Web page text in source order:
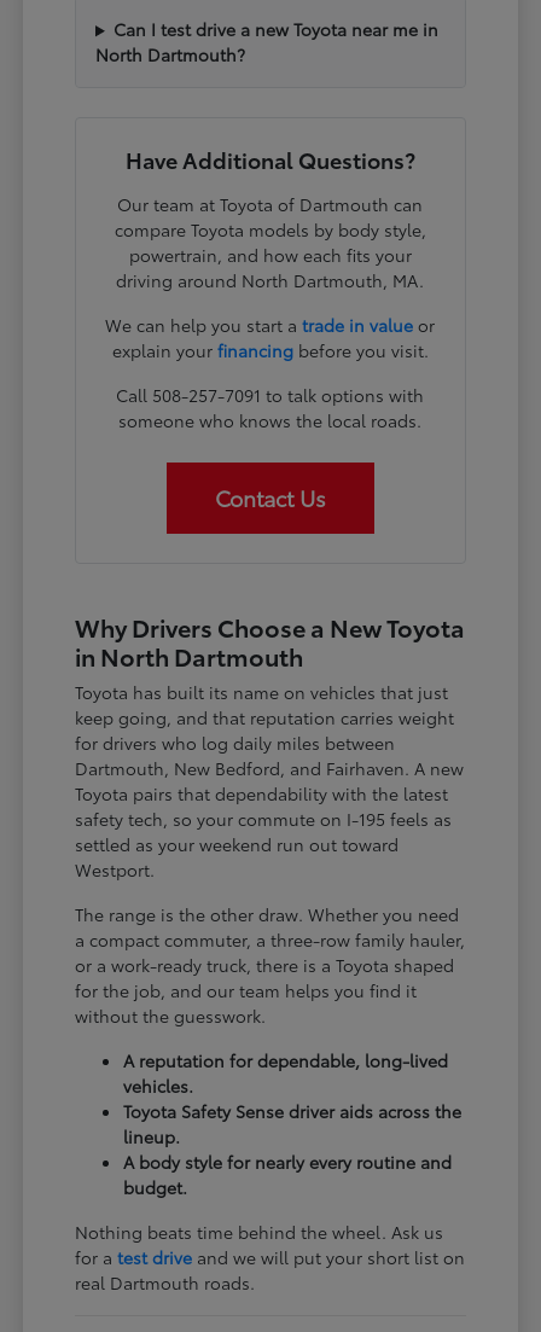
Can I test drive a new Toyota near me in
North Dartmouth?
Have Additional Questions?
Our team at Toyota of Dartmouth can
compare Toyota models by body style,
powertrain, and how each fits your
driving around North Dartmouth, MA.
We can help you start atrade in value or
explain your financingbefore you visit.
Call 508-257-7091 to talk options with
someone who knows the local roads.
Contact Us
Why Drivers Choose a New Toyota
in North Dartmouth
Toyota has built its name on vehicles that just
keep going, and that reputation carries weight
for drivers who log daily miles between
Dartmouth, New Bedford, and Fairhaven. A new
Toyota pairs that dependability with the latest
safety tech, so your commute on I-195 feels as
settled as your weekend run out toward
Westport.
The range is the other draw. Whether you need
a compact commuter, a three-row family hauler,
or a work-ready truck, there is a Toyota shaped
for the job, and our team helps you find it
without the guesswork.
A reputation for dependable, long-lived
vehicles.
Toyota Safety Sense driver aids across the
lineup.
A body style for nearly every routine and
budget.
Nothing beats time behind the wheel. Ask us
for atest drive and we will put your short list on
real Dartmouth roads.